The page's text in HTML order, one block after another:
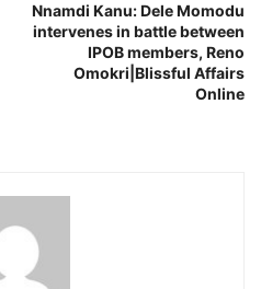
Nnamdi Kanu: Dele Momodu
intervenes in battle between
IPOB members, Reno
Omokri|Blissful Affairs
Online